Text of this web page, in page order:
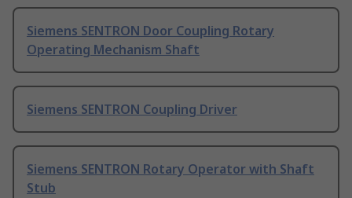
Siemens SENTRON Door Coupling Rotary
Operating Mechanism Shaft
Siemens SENTRON Coupling Driver
Siemens SENTRON Rotary Operator with Shaft
Stub